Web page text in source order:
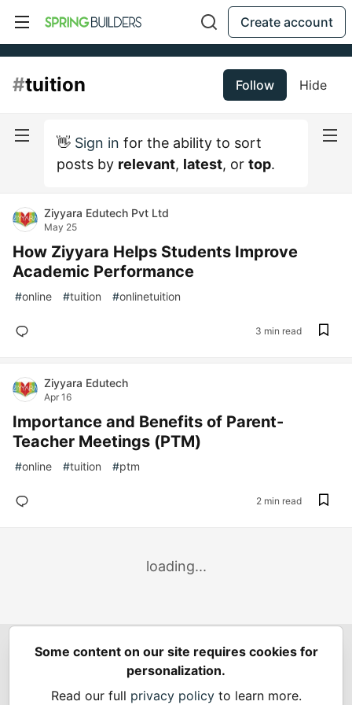
Create account
#tuition Follow Hide
👋 Sign in for the ability to sort
posts by relevant, latest, or top.
Ziyyara Edutech Pvt Ltd
May 25
How Ziyyara Helps Students Improve
Academic Performance
#online #tuition #onlinetuition
3 min read
Ziyyara Edutech
Apr 16
Importance and Benefits of Parent-
Teacher Meetings (PTM)
#online #tuition #ptm
2 min read
loading...
Spring Builders—
Podcasts
Spring Calendar
Built onForem— the open sourcesoftware that powers
Some content on our site requires cookies for
personalization.
Read our full privacy policyto learn more.